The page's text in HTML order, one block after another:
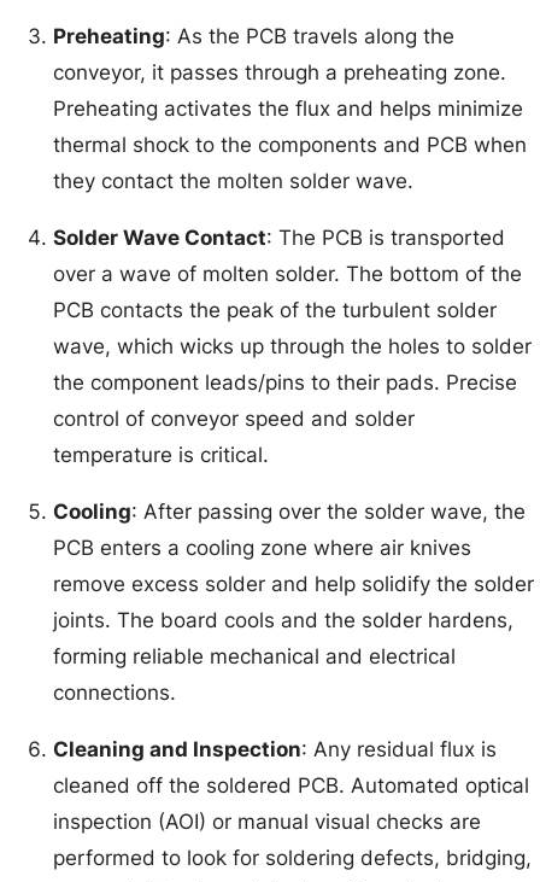
Preheating: As the PCB travels along the
conveyor, it passes through a preheating zone.
Preheating activates the flux and helps minimize
thermal shock to the components and PCB when
they contact the molten solder wave.
Solder Wave Contact: The PCB is transported
over a wave of molten solder. The bottom of the
PCB contacts the peak of the turbulent solder
wave, which wicks up through the holes to solder
the component leads/pins to their pads. Precise
control of conveyor speed and solder
temperature is critical.
Cooling: After passing over the solder wave, the
PCB enters a cooling zone where air knives
remove excess solder and help solidify the solder
joints. The board cools and the solder hardens,
forming reliable mechanical and electrical
connections.
Cleaning and Inspection: Any residual flux is
cleaned off the soldered PCB. Automated optical
inspection (AOI) or manual visual checks are
performed to look for soldering defects, bridging,